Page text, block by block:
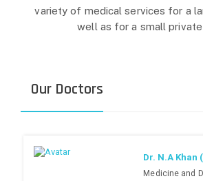
variety of medical services for a
well as for a small private
Our Doctors
Dr. N.A Khan
Medicine and